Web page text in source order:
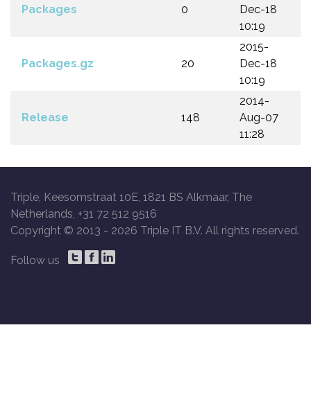
Packages 0
Dec-18
10:19
Packages.gz 20
2015-
Dec-18
10:19
Release 148
2014-
Aug-07
11:28
Triple, Keesomstraat 10E, 1821 BS Alkmaar, The
Netherlands, +31 72 512 9516
Copyright © 2013 - 2026 Triple IT B.V. All rights reserved.
Follow us